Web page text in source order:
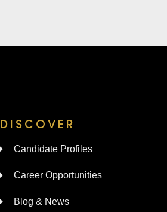
DISCOVER
Candidate Profiles
Career Opportunities
Blog & News